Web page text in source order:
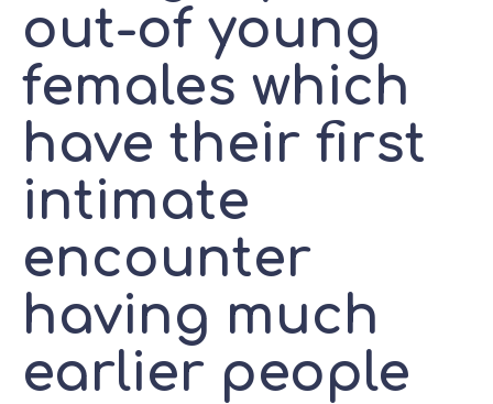
out-of young
females which
have their first
intimate
encounter
having much
earlier people